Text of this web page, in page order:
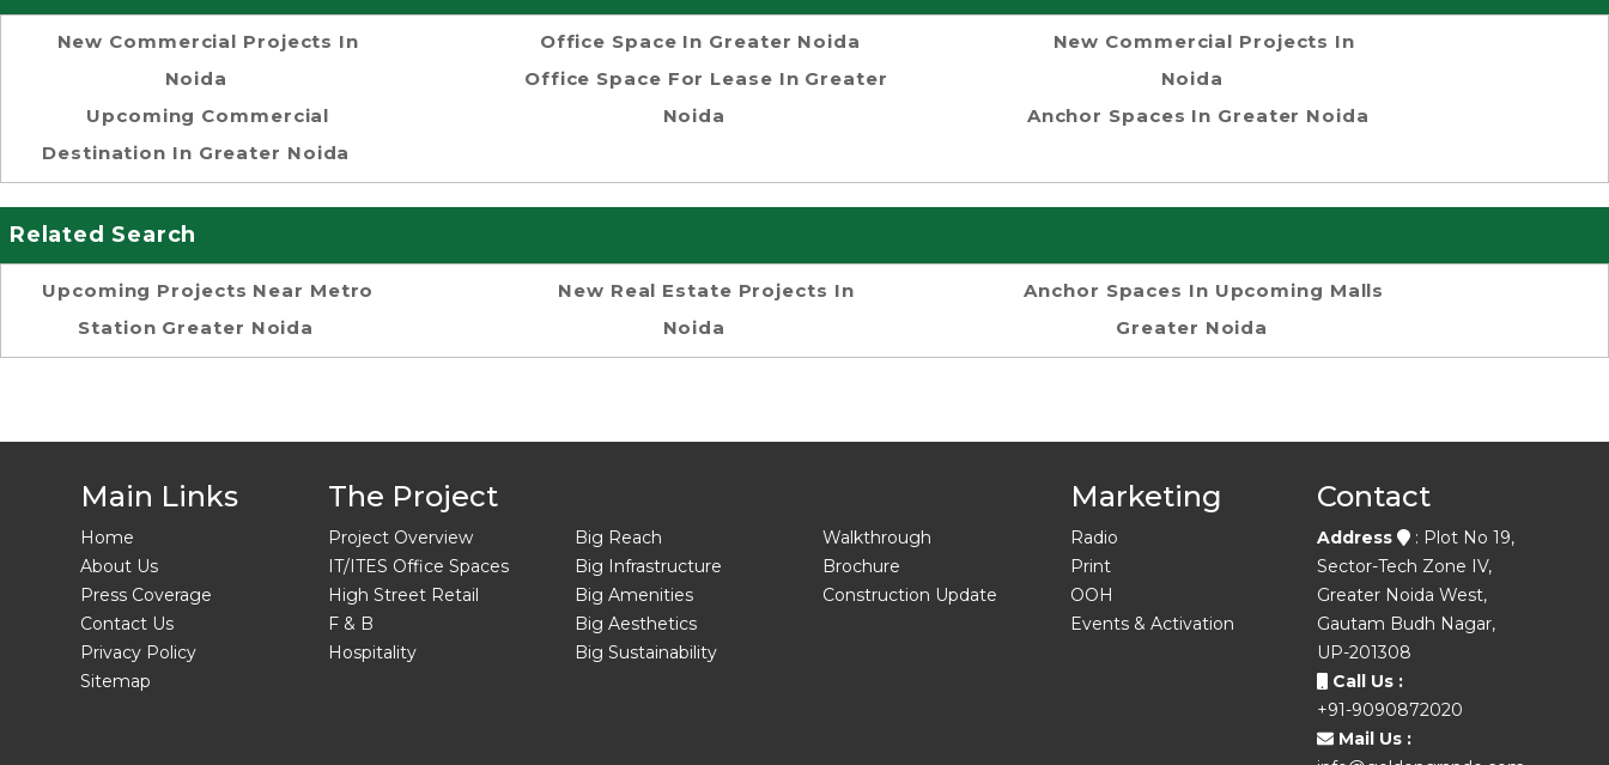
New Commercial Projects In
Noida
Upcoming Commercial
Destination In Greater Noida
Office Space In Greater Noida
Office Space For Lease In Greater
Noida
New Commercial Projects In
Noida
Anchor Spaces In Greater Noida
Related Search
Upcoming Projects Near Metro
Station Greater Noida
New Real Estate Projects In
Noida
Anchor Spaces In Upcoming Malls
Greater Noida
Main Links
Home
About Us
Press Coverage
Contact Us
Privacy Policy
Sitemap
The Project
Project Overview
IT/ITES Office Spaces
High Street Retail
F & B
Hospitality
Big Reach
Big Infrastructure
Big Amenities
Big Aesthetics
Big Sustainability
Walkthrough
Brochure
Construction Update
Marketing
Radio
Print
OOH
Events & Activation
Contact
Address
: Plot No 19,
Sector-Tech Zone IV,
Greater Noida West,
Gautam Budh Nagar,
UP-201308
Call Us :
+91-9090872020
Mail Us :